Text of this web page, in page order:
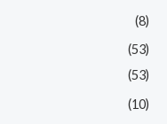
(8)
(53)
(53)
(10)